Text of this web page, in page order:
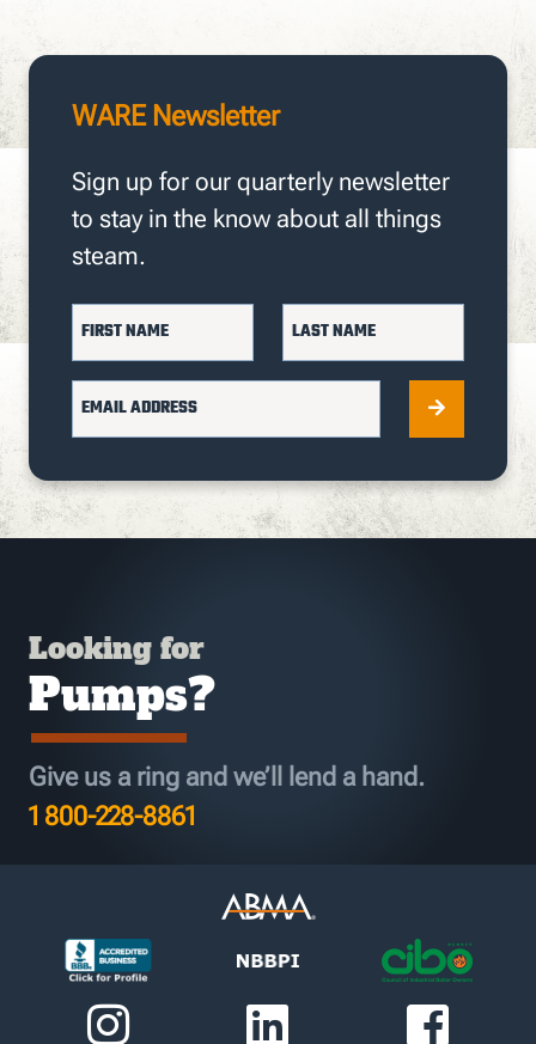
WARE Newsletter
Sign up for our quarterly newsletter
to stay in the know about all things
steam.
FIRST NAME LAST NAME
EMAIL ADDRESS
Looking for
Pumps?
Give us a ring and we’ll lend a hand.
1 800-228-8861